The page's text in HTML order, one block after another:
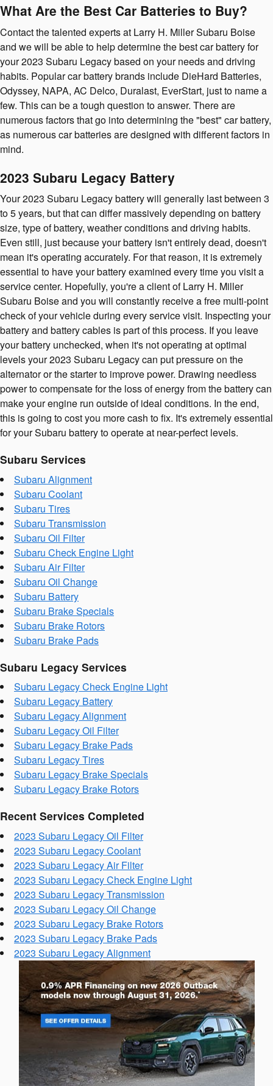
What Are the Best Car Batteries to Buy?
Contact the talented experts at Larry H. Miller Subaru Boise
and we will be able to help determine the best car battery for
your 2023 Subaru Legacy based on your needs and driving
habits. Popular car battery brands include DieHard Batteries,
Odyssey, NAPA, AC Delco, Duralast, EverStart, just to name a
few. This can be a tough question to answer. There are
numerous factors that go into determining the "best" car battery,
as numerous car batteries are designed with different factors in
mind.
2023 Subaru Legacy Battery
Your 2023 Subaru Legacy battery will generally last between 3
to 5 years, but that can differ massively depending on battery
size, type of battery, weather conditions and driving habits.
Even still, just because your battery isn't entirely dead, doesn't
mean it's operating accurately. For that reason, it is extremely
essential to have your battery examined every time you visit a
service center. Hopefully, you're a client of Larry H. Miller
Subaru Boise and you will constantly receive a free multi-point
check of your vehicle during every service visit. Inspecting your
battery and battery cables is part of this process. If you leave
your battery unchecked, when it's not operating at optimal
levels your 2023 Subaru Legacy can put pressure on the
alternator or the starter to improve power. Drawing needless
power to compensate for the loss of energy from the battery can
make your engine run outside of ideal conditions. In the end,
this is going to cost you more cash to fix. It's extremely essential
for your Subaru battery to operate at near-perfect levels.
Subaru Services
Subaru Alignment
Subaru Coolant
Subaru Tires
Subaru Transmission
Subaru Oil Filter
Subaru Check Engine Light
Subaru Air Filter
Subaru Oil Change
Subaru Battery
Subaru Brake Specials
Subaru Brake Rotors
Subaru Brake Pads
Subaru Legacy Services
Subaru Legacy Check Engine Light
Subaru Legacy Battery
Subaru Legacy Alignment
Subaru Legacy Oil Filter
Subaru Legacy Brake Pads
Subaru Legacy Tires
Subaru Legacy Brake Specials
Subaru Legacy Brake Rotors
Recent Services Completed
2023 Subaru Legacy Oil Filter
2023 Subaru Legacy Coolant
2023 Subaru Legacy Air Filter
2023 Subaru Legacy Check Engine Light
2023 Subaru Legacy Transmission
2023 Subaru Legacy Oil Change
2023 Subaru Legacy Brake Rotors
2023 Subaru Legacy Brake Pads
2023 Subaru Legacy Alignment